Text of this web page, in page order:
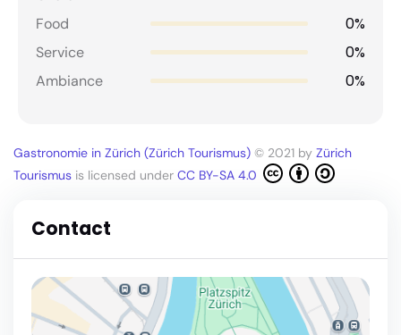
Food 0%
Service 0%
Ambiance 0%
Gastronomie in Zürich (Zürich Tourismus) © 2021 by Zürich
Tourismus is licensed under CC BY-SA 4.0
Contact